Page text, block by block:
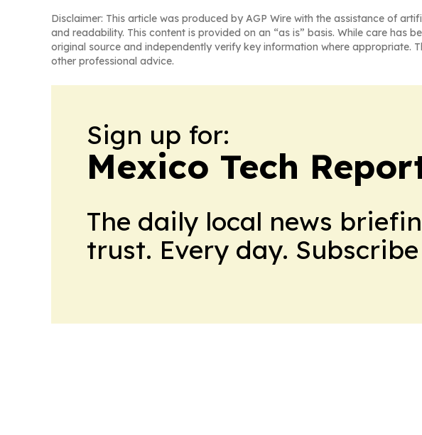
Disclaimer: This article was produced by AGP Wire with the assistance of
and readability. This content is provided on an “as is” basis. While care has
original source and independently verify key information where
other professional advice.
Sign up for:
Mexico Tech
The daily local news
trust. Every day.